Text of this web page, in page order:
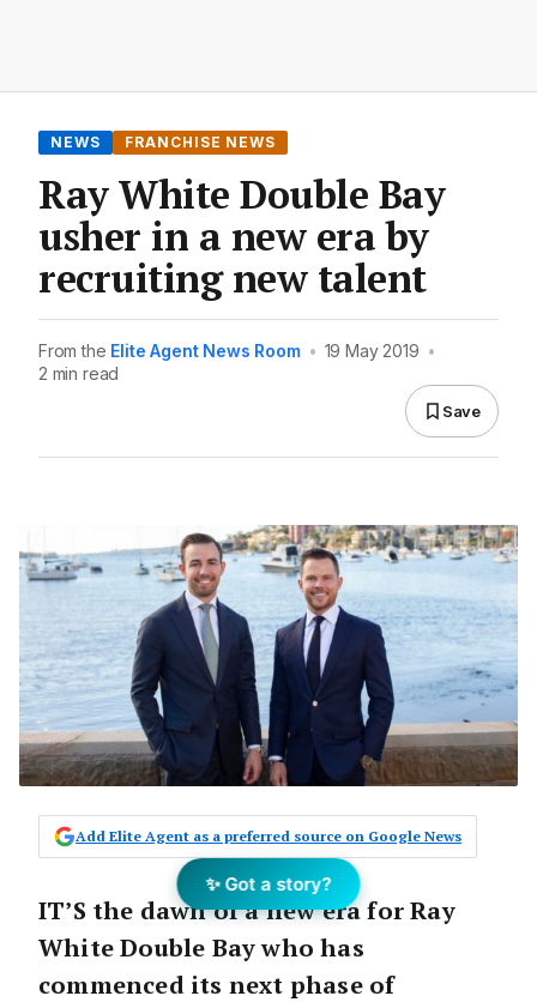
NEWS FRANCHISE NEWS
Ray White Double Bay
usher in a new era by
recruiting new talent
From the Elite Agent News Room • 19 May 2019 •
2 min read
Save
Add Elite Agent as a preferred source on Google News
IT’S the dawn of a new era for Ray
White Double Bay who has
commenced its next phase of
✨ Got a story?